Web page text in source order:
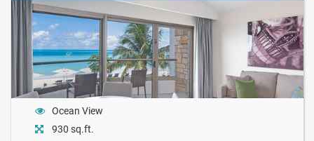
Ocean View
930 sq.ft.